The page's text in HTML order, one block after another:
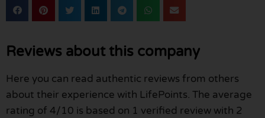
Reviews about this company
Here you can read authentic reviews from others
about their experience with LifePoints. The average
rating of 4/10 is based on 1 verified review with 2